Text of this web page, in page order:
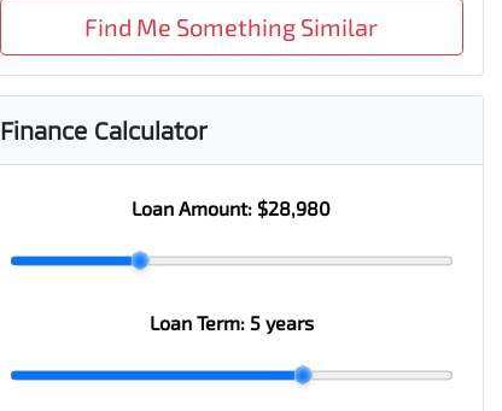
Find Me Something Similar
Finance Calculator
Loan Amount: $28,980
Loan Term: 5 years